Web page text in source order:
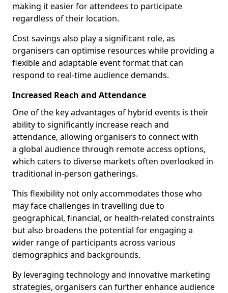
making it easier for attendees to participate
regardless of their location.
Cost savings also play a significant role, as
organisers can optimise resources while providing a
flexible and adaptable event format that can
respond to real-time audience demands.
Increased Reach and Attendance
One of the key advantages of hybrid events is their
ability to significantly increase reach and
attendance, allowing organisers to connect with
a global audience through remote access options,
which caters to diverse markets often overlooked in
traditional in-person gatherings.
This flexibility not only accommodates those who
may face challenges in travelling due to
geographical, financial, or health-related constraints
but also broadens the potential for engaging a
wider range of participants across various
demographics and backgrounds.
By leveraging technology and innovative marketing
strategies, organisers can further enhance audience